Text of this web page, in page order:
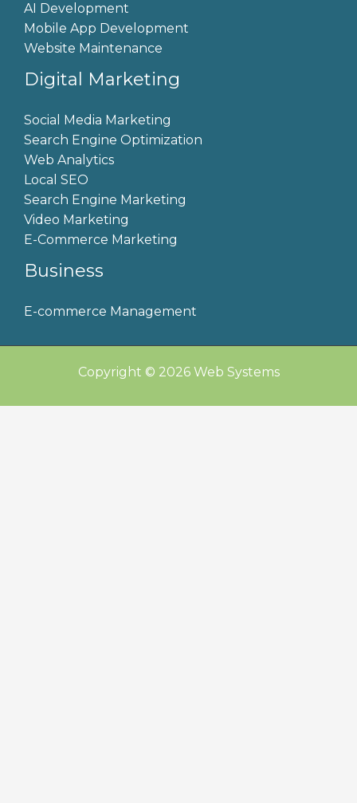
AI Development
Mobile App Development
Website Maintenance
Digital Marketing
Social Media Marketing
Search Engine Optimization
Web Analytics
Local SEO
Search Engine Marketing
Video Marketing
E-Commerce Marketing
Business
E-commerce Management
Copyright © 2026 Web Systems